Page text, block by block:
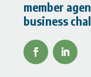
member
business